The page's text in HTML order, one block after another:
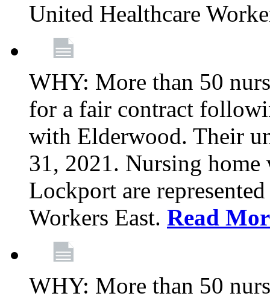
United Healthcare
WHY: More than 50
for a fair contract
with Elderwood. Their
31, 2021. Nursing
Lockport are
Workers East. Read
WHY: More than 50